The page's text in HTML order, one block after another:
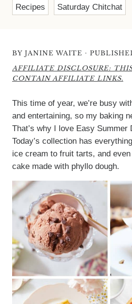
Recipes Saturday Chitchat
BY JANINE WAITE ·
AFFILIATE DISCLOSURE:
CONTAIN AFFILIATE LINKS.
This time of year, we’re busy
and entertaining, so my baking
That’s why I love Easy Summer
Today’s collection has
ice cream to fruit tarts, and
cake made with phyllo dough.